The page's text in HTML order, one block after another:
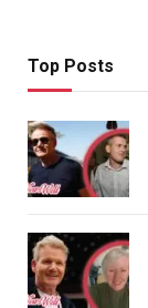
Top Posts